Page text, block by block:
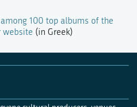
100 top albums of the
website (in Greek)